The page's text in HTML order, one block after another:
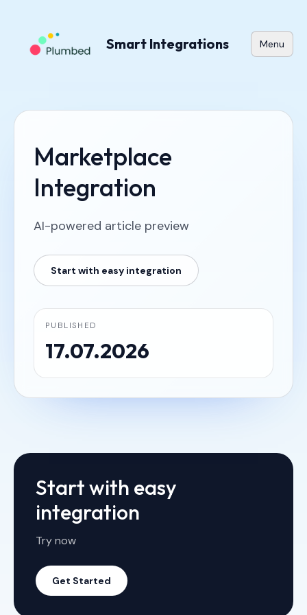
Smart Integrations Menu
Marketplace
Integration
AI-powered article preview
Start with easy integration
PUBLISHED
17.07.2026
Start with easy
integration
Try now
Get Started